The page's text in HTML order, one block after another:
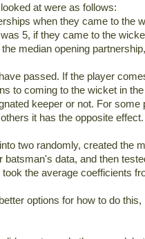
at were as follows:
when they came to the
5, if they came to the
the median opening
passed. If the player
to coming to the wicket in
keeper or not. For
it has the opposite effect.
into two randomly, created the
batsman's data, and then
the average coefficients
options for how to do